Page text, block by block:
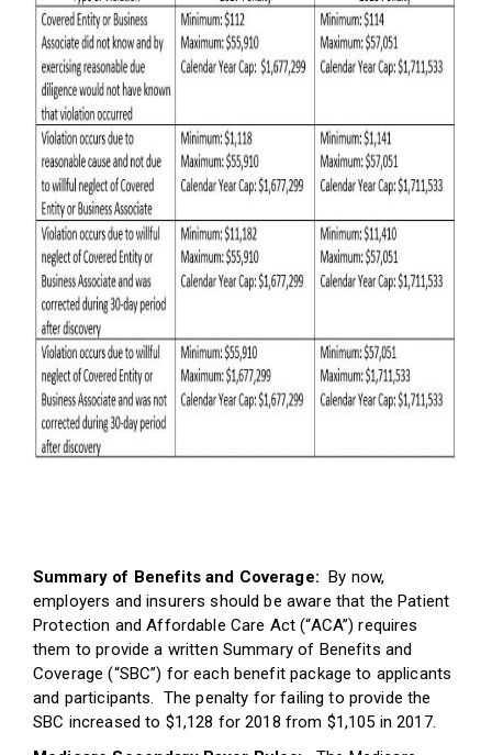
Summary of Benefits and Coverage: By now,
employers and insurers should be aware that the Patient
Protection and Affordable Care Act (“ACA”) requires
them to provide a written Summary of Benefits and
Coverage (“SBC”) for each benefit package to applicants
and participants. The penalty for failing to provide the
SBC increased to $1,128 for 2018 from $1,105 in 2017.